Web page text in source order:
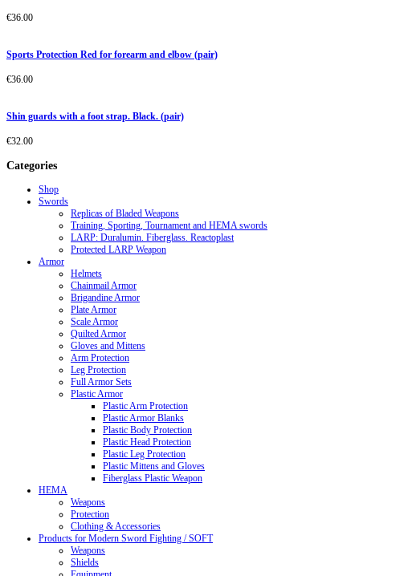
€36.00
Sports Protection Red for forearm and elbow (pair)
€36.00
Shin guards with a foot strap. Black. (pair)
€32.00
Categories
Shop
Swords
Replicas of Bladed Weapons
Training, Sporting, Tournament and HEMA swords
LARP: Duralumin. Fiberglass. Reactoplast
Protected LARP Weapon
Armor
Helmets
Chainmail Armor
Brigandine Armor
Plate Armor
Scale Armor
Quilted Armor
Gloves and Mittens
Arm Protection
Leg Protection
Full Armor Sets
Plastic Armor
Plastic Arm Protection
Plastic Armor Blanks
Plastic Body Protection
Plastic Head Protection
Plastic Leg Protection
Plastic Mittens and Gloves
Fiberglass Plastic Weapon
HEMA
Weapons
Protection
Clothing & Accessories
Products for Modern Sword Fighting / SOFT
Weapons
Shields